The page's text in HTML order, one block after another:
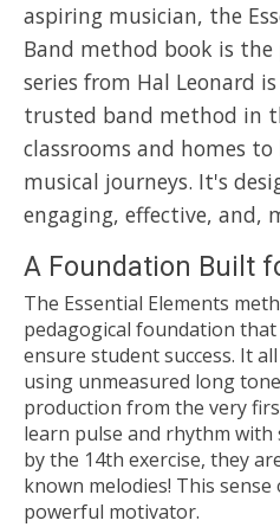
aspiring musician, the
Band method book is
series from Hal Leonard
trusted band method in
classrooms and homes
musical journeys. It's
engaging, effective,
A Foundation Built
The Essential Elements
pedagogical foundation
ensure student success. It
using unmeasured long
production from the very
learn pulse and rhythm
by the 14th exercise, they
known melodies! This
powerful motivator.